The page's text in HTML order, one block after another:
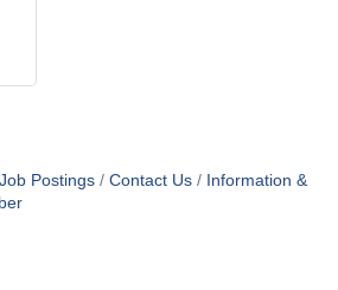
Job Postings Contact Us
Information &